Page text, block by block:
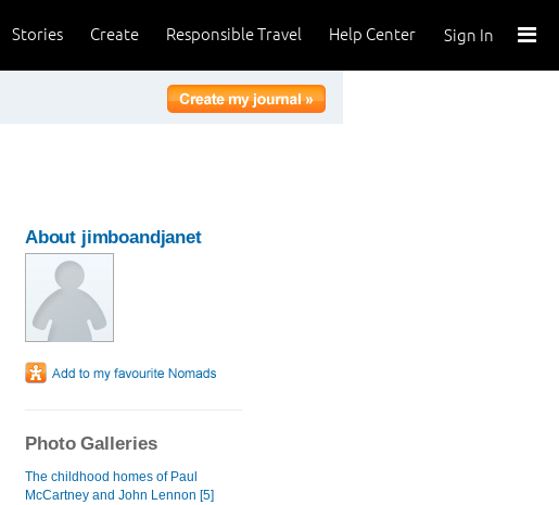
Sign In
Help Center
Responsible Travel
Create
Stories
About jimboandjanet
Photo Galleries
The childhood homes of Paul
McCartney and John Lennon [5]